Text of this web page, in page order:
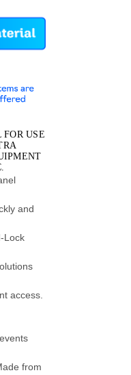
USE
and
Lock
access.
from